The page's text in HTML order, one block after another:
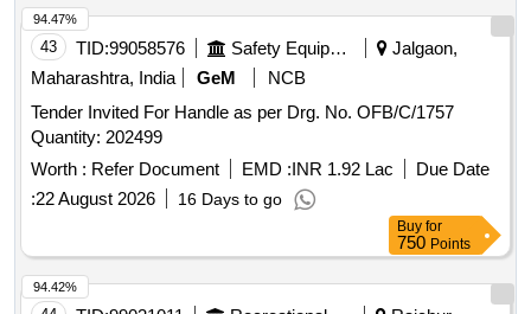
43 TID:99058576 Safety Equipment\explosives
Jalgaon,
Maharashtra, India
GeM
NCB
Tender Invited For Handle as per Drg. No. OFB/C/1757
Quantity: 202499
Worth : Refer Document EMD :INR 1.92 Lac
Due Date
:22 August 2026 16 Days to go
94.47%
Buy for
750 Points
94.42%